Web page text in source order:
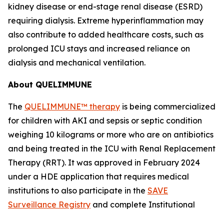
kidney disease or end-stage renal disease (ESRD)
requiring dialysis. Extreme hyperinflammation may
also contribute to added healthcare costs, such as
prolonged ICU stays and increased reliance on
dialysis and mechanical ventilation.
About QUELIMMUNE
The QUELIMMUNE™ therapy is being commercialized
for children with AKI and sepsis or septic condition
weighing 10 kilograms or more who are on antibiotics
and being treated in the ICU with Renal Replacement
Therapy (RRT). It was approved in February 2024
under a HDE application that requires medical
institutions to also participate in the SAVE
Surveillance Registry and complete Institutional